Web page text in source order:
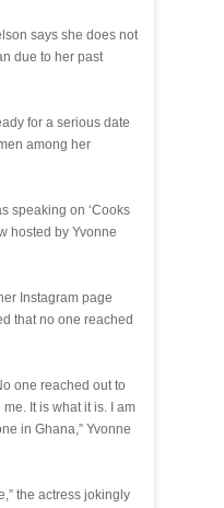
says she does not
due to her past
for a serious date
among her
speaking on ‘Cooks
hosted by Yvonne
Instagram page
that no one reached
one reached out to
It is what it is. I am
in Ghana,” Yvonne
the actress jokingly